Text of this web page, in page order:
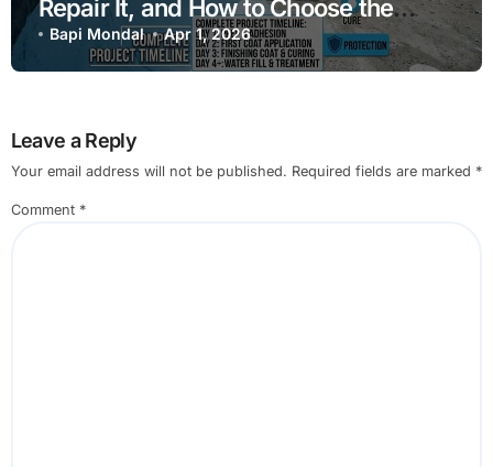
Repair It, and How to Choose the
Right Finish
Bapi Mondal Apr 1, 2026
Leave a Reply
Your email address will not be published. Required fields are marked *
Comment *